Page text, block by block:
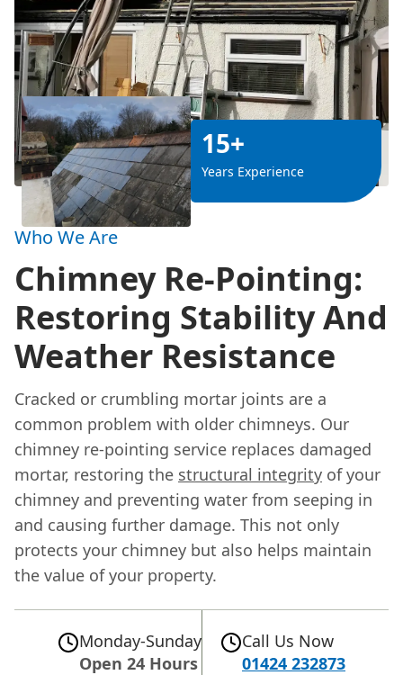
15+
Years Experience
Who We Are
Chimney Re-Pointing:
Restoring Stability And
Weather Resistance
Cracked or crumbling mortar joints are a
common problem with older chimneys. Our
chimney re-pointing service replaces damaged
mortar, restoring the structural integrity of your
chimney and preventing water from seeping in
and causing further damage. This not only
protects your chimney but also helps maintain
the value of your property.
Monday-Sunday
Open 24 Hours
Call Us Now
01424 232873